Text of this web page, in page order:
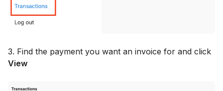
3. Find the payment you want an invoice for and click
View